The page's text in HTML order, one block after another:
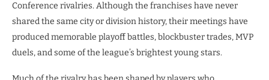
Conference rivalries. Although the franchises have never
shared the same city or division history, their meetings have
produced memorable playoff battles, blockbuster trades, MVP
duels, and some of the league’s brightest young stars.